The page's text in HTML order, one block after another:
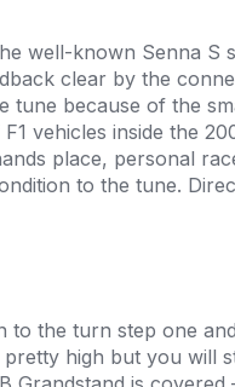
well-known Senna S
clear by the
tune because of the
vehicles inside the
place, personal
to the tune.
to the turn step one
high but you will